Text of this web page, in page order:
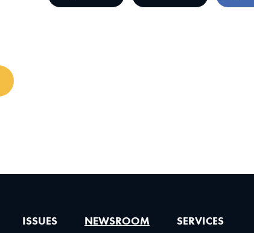
ISSUES NEWSROOM SERVICES